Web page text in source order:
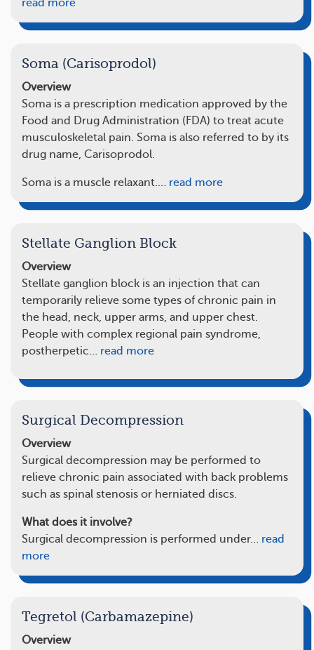
read more
Soma (Carisoprodol)
Overview
Soma is a prescription medication approved by the
Food and Drug Administration (FDA) to treat acute
musculoskeletal pain. Soma is also referred to by its
drug name, Carisoprodol.
Soma is a muscle relaxant.… read more
Stellate Ganglion Block
Overview
Stellate ganglion block is an injection that can
temporarily relieve some types of chronic pain in
the head, neck, upper arms, and upper chest.
People with complex regional pain syndrome,
postherpetic… read more
Surgical Decompression
Overview
Surgical decompression may be performed to
relieve chronic pain associated with back problems
such as spinal stenosis or herniated discs.
What does it involve?
Surgical decompression is performed under… read
more
Tegretol (Carbamazepine)
Overview